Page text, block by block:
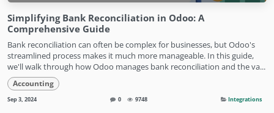
Simplifying Bank Reconciliation in Odoo: A
Comprehensive Guide
Bank reconciliation can often be complex for businesses, but Odoo's
streamlined process makes it much more manageable. In this guide,
we'll walk through how Odoo manages bank reconciliation and the va...
Accounting
Sep 3, 2024 0 9748 Integrations